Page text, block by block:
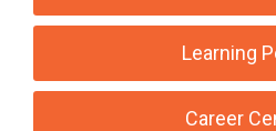
Learning
Career